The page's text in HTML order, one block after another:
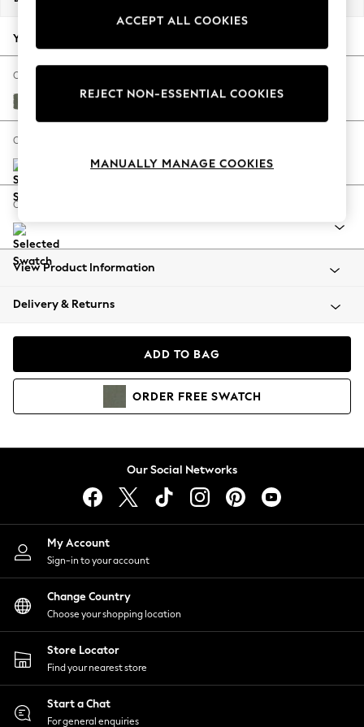
Back To College
Escape into Summer: As Advertised
Coastal Prints
Balloon Trousers
Summer Footwear
All Clothing
Coats & Jackets
Co-ords
Dresses
Hoodies & Sweatshirts
Jumpsuits & Playsuits
Joggers
Knitwear
Leggings
Lingerie
Loungewear
Nightwear
Shirts & Blouses
Shorts
Skirts
Suits & Tailoring
Sportswear
Swimwear
Your chosen options:
Change Fabric And Colour
Relaxed Linen Look Dark Green
Change Size And Shape
Change Range
View Product Information
Delivery & Returns
ADD TO BAG
ORDER FREE SWATCH
Our Social Networks
My Account
Sign-in to your account
Change Country
Choose your shopping location
Store Locator
Find your nearest store
Start a Chat
For general enquiries
ACCEPT ALL COOKIES
REJECT NON-ESSENTIAL COOKIES
MANUALLY MANAGE COOKIES